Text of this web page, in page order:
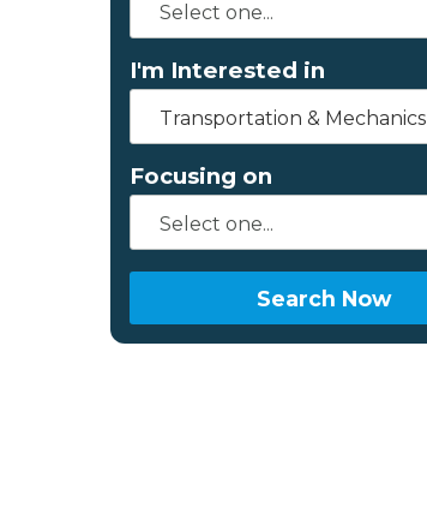
I'm Interested in
Transportation & Mechanics
Focusing on
Search Now